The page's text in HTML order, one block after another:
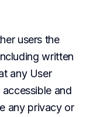
users the
written
any User
and
any privacy or